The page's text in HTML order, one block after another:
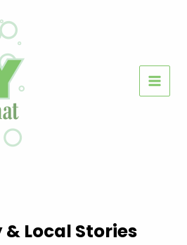
Local Stories